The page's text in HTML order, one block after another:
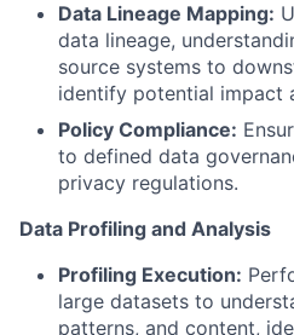
Data Lineage Mapping:
data lineage,
source systems to
identify potential impact
Policy Compliance:
to defined data
privacy regulations.
Data Profiling and Analysis
Profiling Execution:
large datasets to
patterns, and content,